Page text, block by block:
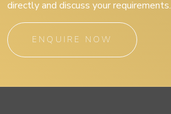
directly and discuss your requirements.
ENQUIRE NOW